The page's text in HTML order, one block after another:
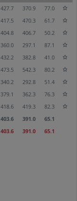
427.7 370.9
77.0
417.5 470.3
61.7
404.8 406.7
50.2
360.0 297.1
87.1
432.2 382.8
41.0
473.5 542.3
80.2
340.2 292.8
51.4
379.1 362.3
76.3
418.6 419.3
82.3
403.6 391.0
65.1
403.6 391.0 65.1